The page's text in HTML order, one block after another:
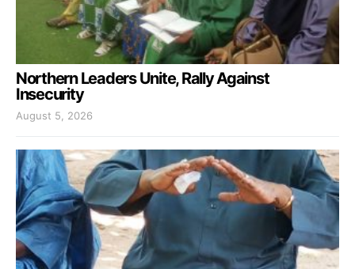
Northern Leaders Unite, Rally Against
Insecurity
August 5, 2026